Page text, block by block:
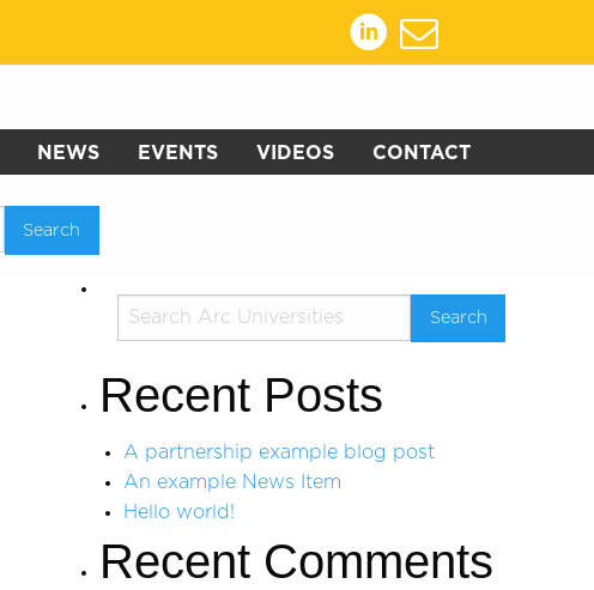
NEWS EVENTS VIDEOS CONTACT
Recent Posts
A partnership example blog post
An example News Item
Hello world!
Recent Comments